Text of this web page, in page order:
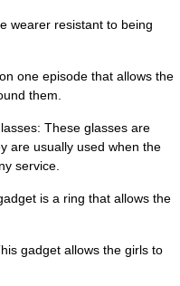
wearer resistant to being
one episode that allows the
them.
These glasses are
are usually used when the
service.
is a ring that allows the
gadget allows the girls to